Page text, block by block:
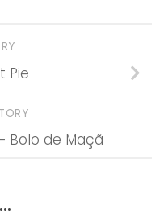
Pie
Bolo de Maçã